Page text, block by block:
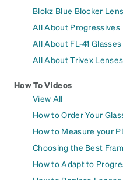
Blokz Blue Blocker
All About Progressives
All About FL-41 Glasses
All About Trivex Lenses
How To Videos
View All
How to Order Your
How to Measure your
Choosing the Best
How to Adapt to